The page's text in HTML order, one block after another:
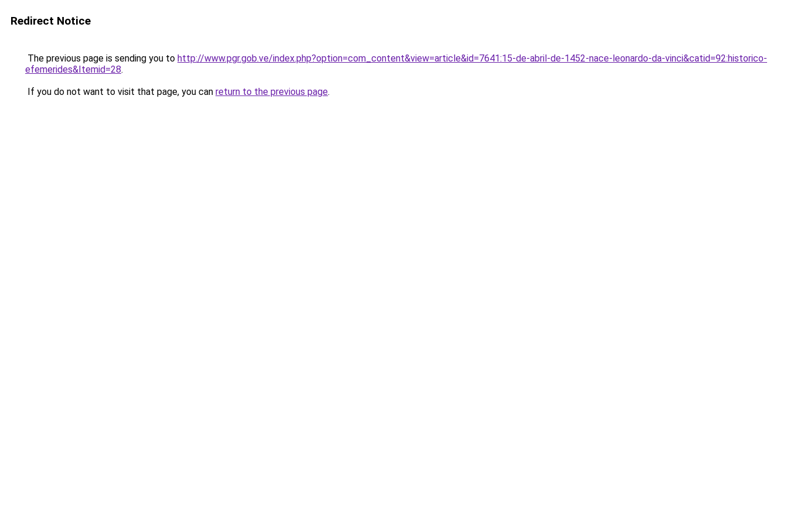
Redirect Notice
The previous page is sending you to http://www.pgr.gob.ve/index.php?option=com_content&view=article&id=7641:15-de-abril-de-1452-nace-leonardo-da-vinci&catid=92:historico-
efemerides&Itemid=28.
If you do not want to visit that page, you can return to the previous page.